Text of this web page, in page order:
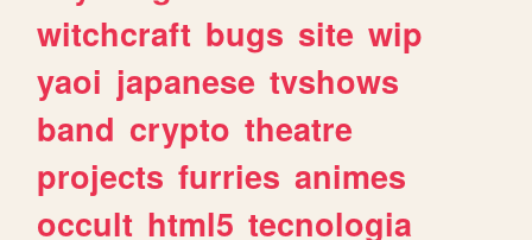
witchcraft bugs site wip
yaoi japanese tvshows
band crypto theatre
projects furries animes
occult html5 tecnologia